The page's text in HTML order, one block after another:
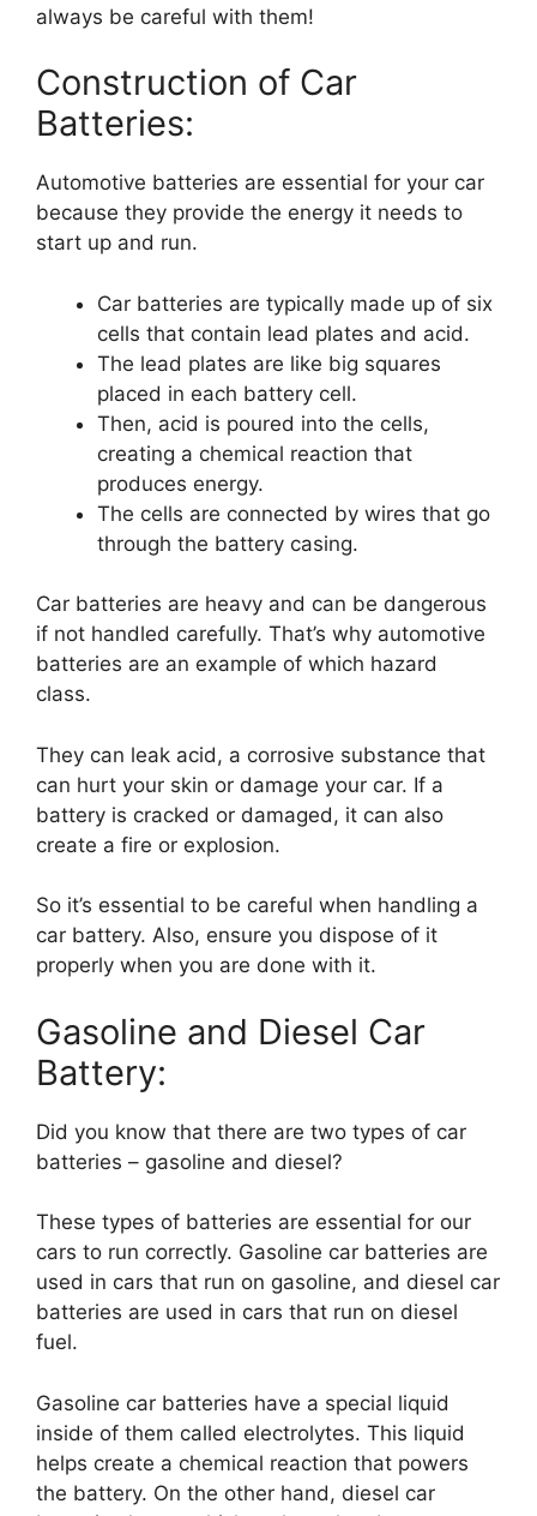
always be careful with them!
Construction of Car
Batteries:
Automotive batteries are essential for your car
because they provide the energy it needs to
start up and run.
Car batteries are typically made up of six
cells that contain lead plates and acid.
The lead plates are like big squares
placed in each battery cell.
Then, acid is poured into the cells,
creating a chemical reaction that
produces energy.
The cells are connected by wires that go
through the battery casing.
Car batteries are heavy and can be dangerous
if not handled carefully. That’s why automotive
batteries are an example of which hazard
class.
They can leak acid, a corrosive substance that
can hurt your skin or damage your car. If a
battery is cracked or damaged, it can also
create a fire or explosion.
So it’s essential to be careful when handling a
car battery. Also, ensure you dispose of it
properly when you are done with it.
Gasoline and Diesel Car
Battery:
Did you know that there are two types of car
batteries – gasoline and diesel?
These types of batteries are essential for our
cars to run correctly. Gasoline car batteries are
used in cars that run on gasoline, and diesel car
batteries are used in cars that run on diesel
fuel.
Gasoline car batteries have a special liquid
inside of them called electrolytes. This liquid
helps create a chemical reaction that powers
the battery. On the other hand, diesel car